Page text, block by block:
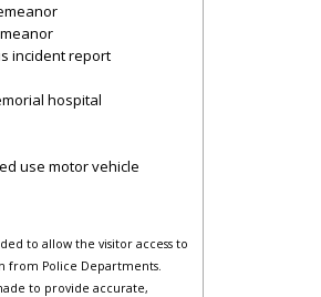
incident report
hospital
use motor vehicle
to allow the visitor access to
from Police Departments.
to provide accurate,